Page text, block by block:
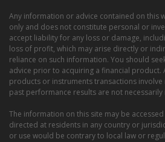
Any information or advice contained on this
only and does not constitute personal or
accept liability for any loss or damage,
loss of profit, which may arise directly or
reliance on such information. You should
advice prior to acquiring a financial product.
products or instruments transactions
past performance results are not
The information on this site may be
directed at residents in any country or
or use would be contrary to local law or